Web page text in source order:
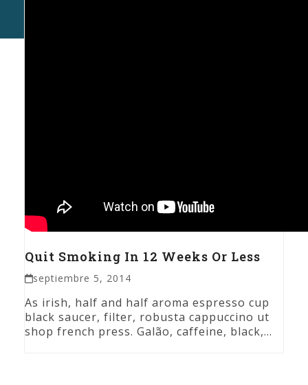
Quit Smoking In 12 Weeks Or Less
septiembre 5, 2014
As irish, half and half aroma espresso cup
black saucer, filter, robusta cappuccino ut
shop french press. Galão, caffeine, black,…